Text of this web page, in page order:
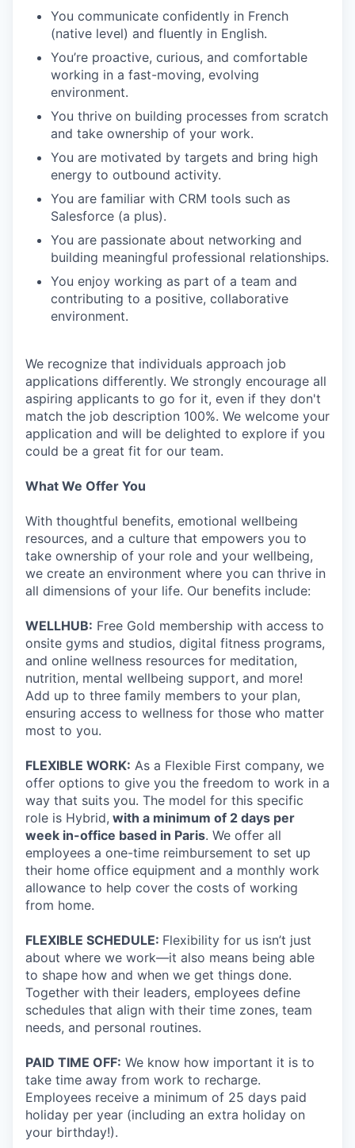
You communicate confidently in French
(native level) and fluently in English.
You’re proactive, curious, and comfortable
working in a fast-moving, evolving
environment.
You thrive on building processes from scratch
and take ownership of your work.
You are motivated by targets and bring high
energy to outbound activity.
You are familiar with CRM tools such as
Salesforce (a plus).
You are passionate about networking and
building meaningful professional relationships.
You enjoy working as part of a team and
contributing to a positive, collaborative
environment.
We recognize that individuals approach job
applications differently. We strongly encourage all
aspiring applicants to go for it, even if they don't
match the job description 100%. We welcome your
application and will be delighted to explore if you
could be a great fit for our team.
What We Offer You
With thoughtful benefits, emotional wellbeing
resources, and a culture that empowers you to
take ownership of your role and your wellbeing,
we create an environment where you can thrive in
all dimensions of your life. Our benefits include:
WELLHUB: Free Gold membership with access to
onsite gyms and studios, digital fitness programs,
and online wellness resources for meditation,
nutrition, mental wellbeing support, and more!
Add up to three family members to your plan,
ensuring access to wellness for those who matter
most to you.
FLEXIBLE WORK: As a Flexible First company, we
offer options to give you the freedom to work in a
way that suits you. The model for this specific
role is Hybrid, with a minimum of 2 days per
week in-office based in Paris. We offer all
employees a one-time reimbursement to set up
their home office equipment and a monthly work
allowance to help cover the costs of working
from home.
FLEXIBLE SCHEDULE: Flexibility for us isn’t just
about where we work—it also means being able
to shape how and when we get things done.
Together with their leaders, employees define
schedules that align with their time zones, team
needs, and personal routines.
PAID TIME OFF: We know how important it is to
take time away from work to recharge.
Employees receive a minimum of 25 days paid
holiday per year (including an extra holiday on
your birthday!).